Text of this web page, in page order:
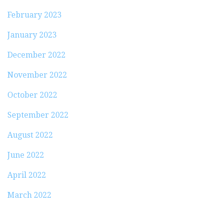
February 2023
January 2023
December 2022
November 2022
October 2022
September 2022
August 2022
June 2022
April 2022
March 2022